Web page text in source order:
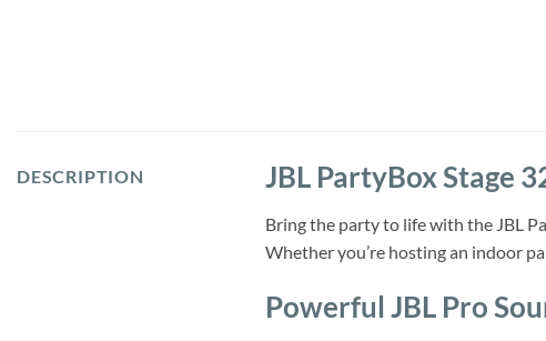
DESCRIPTION JBL PartyBox Stage
Bring the party to life with the JBL
Whether you’re hosting an indoor
Powerful JBL Pro